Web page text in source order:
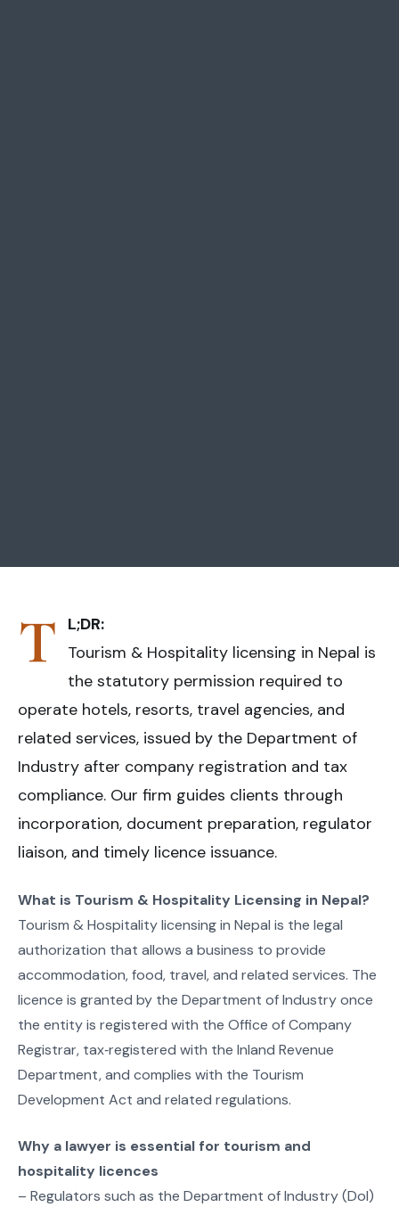
T
L;DR:
Tourism & Hospitality licensing in Nepal is
the statutory permission required to
operate hotels, resorts, travel agencies, and
related services, issued by the Department of
Industry after company registration and tax
compliance. Our firm guides clients through
incorporation, document preparation, regulator
liaison, and timely licence issuance.
What is Tourism & Hospitality Licensing in Nepal?
Tourism & Hospitality licensing in Nepal is the legal
authorization that allows a business to provide
accommodation, food, travel, and related services. The
licence is granted by the Department of Industry once
the entity is registered with the Office of Company
Registrar, tax‑registered with the Inland Revenue
Department, and complies with the Tourism
Development Act and related regulations.
Why a lawyer is essential for tourism and
hospitality licences
– Regulators such as the Department of Industry (DoI)